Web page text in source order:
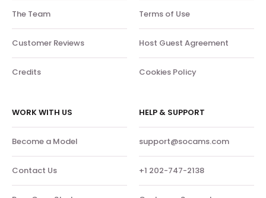
The Team
Customer Reviews
Credits
Terms of Use
Host Guest Agreement
Cookies Policy
WORK WITH US
Become a Model
Contact Us
HELP & SUPPORT
support@socams.com
+1 202-747-2138